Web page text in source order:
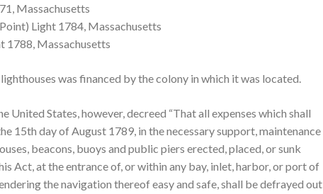
Massachusetts
Light 1784, Massachusetts
1788, Massachusetts
was financed by the colony in which it was located.
United States, however, decreed “That all expenses which shall
15th day of August 1789, in the necessary support, maintenance
beacons, buoys and public piers erected, placed, or sunk
Act, at the entrance of, or within any bay, inlet, harbor, or port of
the navigation thereof easy and safe, shall be defrayed out